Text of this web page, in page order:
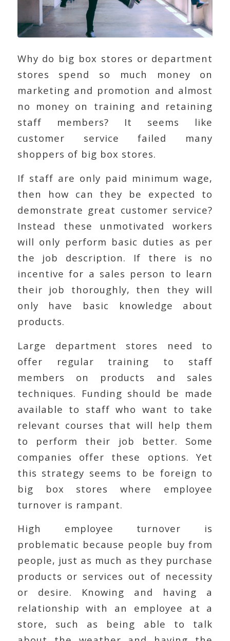
Why do big box stores or department
stores spend so much money on
marketing and promotion and almost
no money on training and retaining
staff members? It seems like
customer service failed many
shoppers of big box stores.
If staff are only paid minimum wage,
then how can they be expected to
demonstrate great customer service?
Instead these unmotivated workers
will only perform basic duties as per
the job description. If there is no
incentive for a sales person to learn
their job thoroughly, then they will
only have basic knowledge about
products.
Large department stores need to
offer regular training to staff
members on products and sales
techniques. Funding should be made
available to staff who want to take
relevant courses that will help them
to perform their job better. Some
companies offer these options. Yet
this strategy seems to be foreign to
big box stores where employee
turnover is rampant.
High employee turnover is
problematic because people buy from
people, just as much as they purchase
products or services out of necessity
or desire. Knowing and having a
relationship with an employee at a
store, such as being able to talk